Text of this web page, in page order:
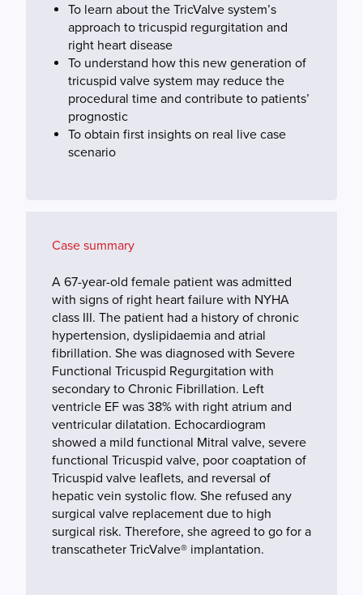
To learn about the TricValve system’s
approach to tricuspid regurgitation and
right heart disease
To understand how this new generation of
tricuspid valve system may reduce the
procedural time and contribute to patients’
prognostic
To obtain first insights on real live case
scenario
Case summary
A 67-year-old female patient was admitted
with signs of right heart failure with NYHA
class III. The patient had a history of chronic
hypertension, dyslipidaemia and atrial
fibrillation. She was diagnosed with Severe
Functional Tricuspid Regurgitation with
secondary to Chronic Fibrillation. Left
ventricle EF was 38% with right atrium and
ventricular dilatation. Echocardiogram
showed a mild functional Mitral valve, severe
functional Tricuspid valve, poor coaptation of
Tricuspid valve leaflets, and reversal of
hepatic vein systolic flow. She refused any
surgical valve replacement due to high
surgical risk. Therefore, she agreed to go for a
transcatheter TricValve® implantation.